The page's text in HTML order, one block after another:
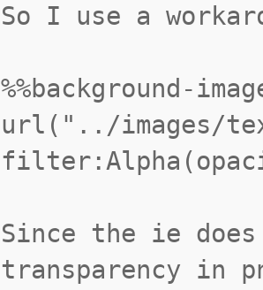
So I use a
%%background-
url("../images/
Since the ie
transparency in